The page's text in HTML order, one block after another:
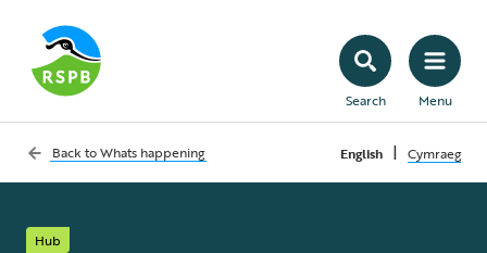
Search Menu
Back toWhats happening English | Cymraeg
Hub